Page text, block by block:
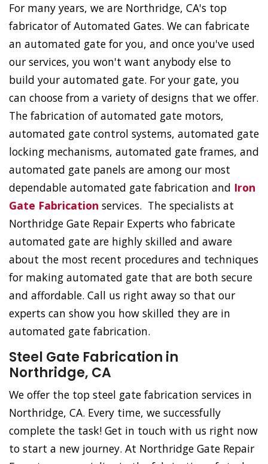
For many years, we are Northridge, CA's top
fabricator of Automated Gates. We can fabricate
an automated gate for you, and once you've used
our services, you won't want anybody else to
build your automated gate. For your gate, you
can choose from a variety of designs that we offer.
The fabrication of automated gate motors,
automated gate control systems, automated gate
locking mechanisms, automated gate frames, and
automated gate panels are among our most
dependable automated gate fabrication and Iron
Gate Fabrication services. The specialists at
Northridge Gate Repair Experts who fabricate
automated gate are highly skilled and aware
about the most recent procedures and techniques
for making automated gate that are both secure
and affordable. Call us right away so that our
experts can show you how skilled they are in
automated gate fabrication.
Steel Gate Fabrication in
Northridge, CA
We offer the top steel gate fabrication services in
Northridge, CA. Every time, we successfully
complete the task! Get in touch with us right now
to start a new journey. At Northridge Gate Repair